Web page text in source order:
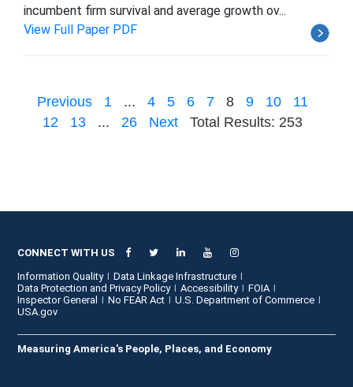
incumbent firm survival and average growth ov...
View Full Paper PDF
Previous 1 ... 4 5 6 7 8 9 10
11
12
13 ... 26 Next Total Results: 253
CONNECT WITH US
Information Quality
Data Linkage Infrastructure
Data Protection and Privacy Policy
Accessibility
FOIA
Inspector General
No FEAR Act
U.S. Department of Commerce
USA.gov
Measuring America's People, Places, and Economy